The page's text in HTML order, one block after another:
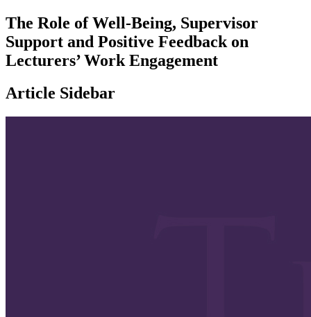
The Role of Well-Being, Supervisor
Support and Positive Feedback on
Lecturers’ Work Engagement
Article Sidebar